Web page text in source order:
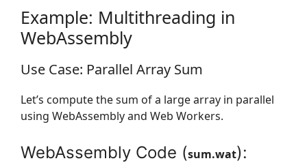
Example: Multithreading in
WebAssembly
Use Case: Parallel Array Sum
Let’s compute the sum of a large array in parallel
using WebAssembly and Web Workers.
WebAssembly Code (sum.wat):